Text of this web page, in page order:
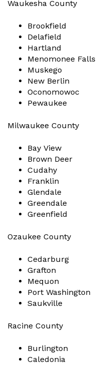
Waukesha County
Brookfield
Delafield
Hartland
Menomonee Falls
Muskego
New Berlin
Oconomowoc
Pewaukee
Milwaukee County
Bay View
Brown Deer
Cudahy
Franklin
Glendale
Greendale
Greenfield
Ozaukee County
Cedarburg
Grafton
Mequon
Port Washington
Saukville
Racine County
Burlington
Caledonia